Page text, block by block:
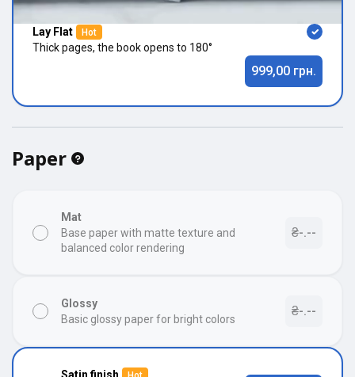
Lay Flat Hot
Thick pages, the book opens to 180°
999,00 грн.
Paper
Mat
Base paper with matte texture and
balanced color rendering
₴-.--
Glossy
Basic glossy paper for bright colors
₴-.--